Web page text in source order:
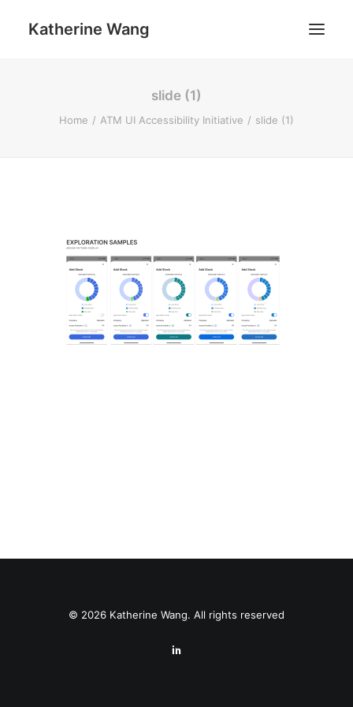
Katherine Wang
slide (1)
Home ATM UI Accessibility Initiative slide (1)
© 2026 Katherine Wang. All rights reserved